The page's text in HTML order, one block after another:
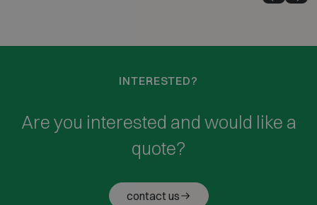
INTERESTED?
Are you interested and would like a
quote?
contact us